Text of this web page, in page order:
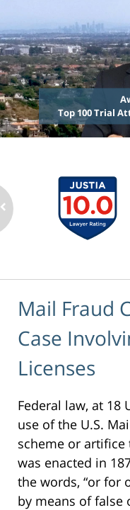
Top 100 Trial
Mail Fraud
Case
Licenses
Federal law, at 18
use of the U.S.
scheme or
was enacted in
the words, “or for
by means of false